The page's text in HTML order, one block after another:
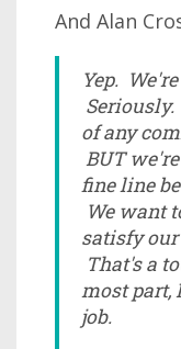
And Alan
Yep.
of any
BUT
fine line
We want
satisfy
That's a
most part,
job.